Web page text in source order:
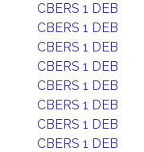
CBERS 1 DEB
CBERS 1 DEB
CBERS 1 DEB
CBERS 1 DEB
CBERS 1 DEB
CBERS 1 DEB
CBERS 1 DEB
CBERS 1 DEB